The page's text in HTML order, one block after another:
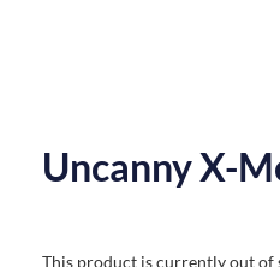
Uncanny X-
This product is currently out of